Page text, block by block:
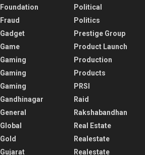
Foundation
Fraud
Gadget
Game
Gaming
Gaming
Gaming
Gandhinagar
General
Global
Gold
Gujarat
Political
Politics
Prestige Group
Product Launch
Production
Products
PRSI
Raid
Rakshabandhan
Real Estate
Realestate
Realestate